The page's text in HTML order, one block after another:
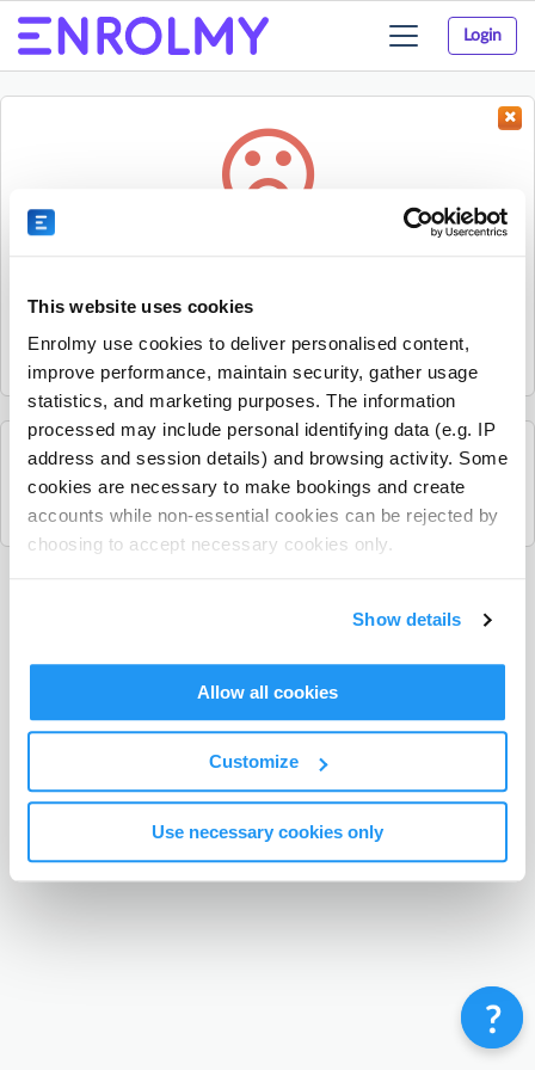
This website uses cookies
Enrolmy use cookies to deliver personalised content,
improve performance, maintain security, gather usage
statistics, and marketing purposes. The information
processed may include personal identifying data (e.g. IP
address and session details) and browsing activity. Some
cookies are necessary to make bookings and create
accounts while non-essential cookies can be rejected by
choosing to accept necessary cookies only.
Show details
Allow all cookies
Customize
Use necessary cookies only
Login
Toggle
navigation
Sorry, the activity could not be found.
it.
See all Discovery Bay Montessori Preschool and
Afterschool Club activities